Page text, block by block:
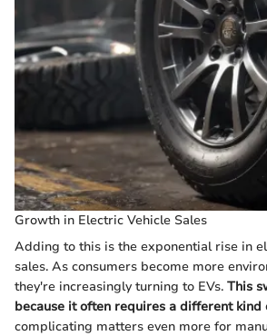
Growth in Electric Vehicle Sales
Adding to this is the exponential rise in
sales. As consumers become more
they're increasingly turning to EVs. This
because it often requires a different
complicating matters even more for